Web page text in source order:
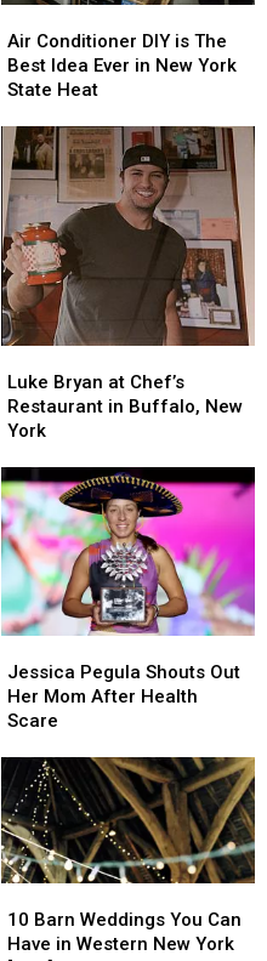
Conditioner
DIY
is
Best
Idea
Ever
in
New
York
State
Heat
Air Conditioner DIY is The
Best Idea Ever in New York
State Heat
Conditioner
DIY
is
Best
Idea
Ever
in
New
York
State
Heat
Bryan
at
Chef’s
in
Buffalo,
New
York
Luke Bryan at Chef’s
Restaurant in Buffalo, New
York
Bryan
at
Chef’s
in
Buffalo,
New
York
Pegula
Shouts
Out
Mom
After
Health
Scare
Jessica Pegula Shouts Out
Her Mom After Health
Scare
Pegula
Shouts
Out
Mom
After
Health
Scare
Barn
Weddings
10 Barn Weddings You Can
Have in Western New York
Barn
Weddings